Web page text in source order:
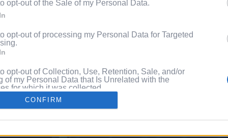
consent section.
opt-out of the Sale of my Personal Data.
opt-out of processing my Personal Data for Targeted
to opt-out of Collection, Use, Retention, Sale, and/or
of my Personal Data that Is Unrelated with the
for which it was collected.
CONFIRM